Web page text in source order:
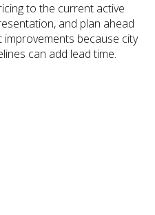
to the current active
and plan ahead
because city
can add lead time.